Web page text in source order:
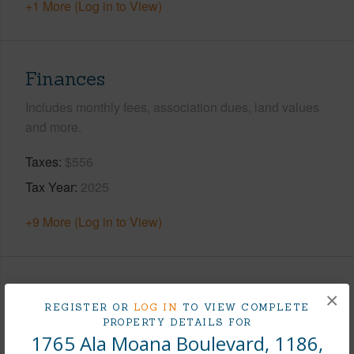
REGISTER OR LOG IN TO VIEW COMPLETE
PROPERTY DETAILS FOR
1765 Ala Moana Boulevard, 1186,
×
+1 More (Log in to View)
Finances
Includes monthly fees, association dues, land values
and more.
Taxes $556
Tax Year 2025
+9 More (Log in to View)
Vinyl